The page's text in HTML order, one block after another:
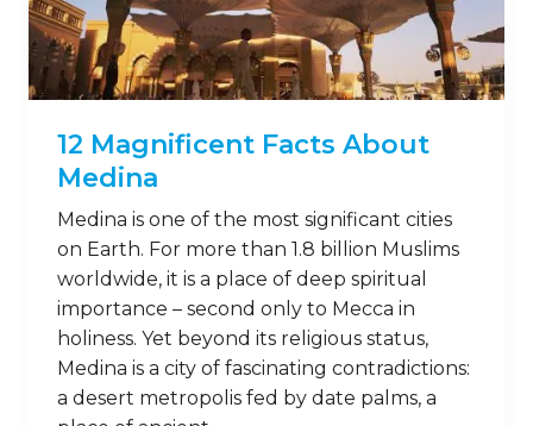
12 Magnificent Facts About
Medina
Medina is one of the most significant cities
on Earth. For more than 1.8 billion Muslims
worldwide, it is a place of deep spiritual
importance – second only to Mecca in
holiness. Yet beyond its religious status,
Medina is a city of fascinating contradictions:
a desert metropolis fed by date palms, a